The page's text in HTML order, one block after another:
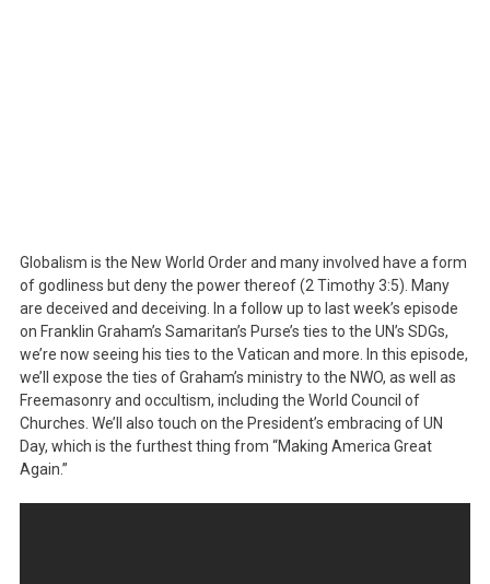
More
Globalism is the New World Order and many involved have a form
of godliness but deny the power thereof (2 Timothy 3:5). Many
are deceived and deceiving. In a follow up to last week’s episode
on Franklin Graham’s Samaritan’s Purse’s ties to the UN’s SDGs,
we’re now seeing his ties to the Vatican and more. In this episode,
we’ll expose the ties of Graham’s ministry to the NWO, as well as
Freemasonry and occultism, including the World Council of
Churches. We’ll also touch on the President’s embracing of UN
Day, which is the furthest thing from “Making America Great
Again.”